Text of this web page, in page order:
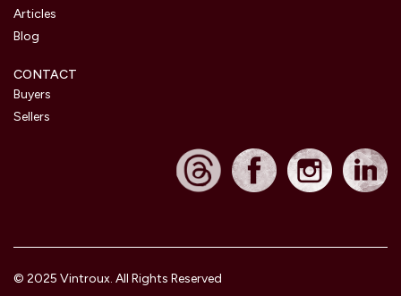
Articles
Blog
CONTACT
Buyers
Sellers
© 2025 Vintroux. All Rights Reserved